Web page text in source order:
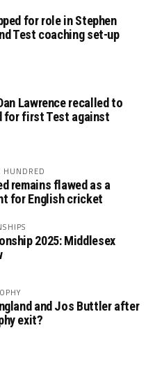
for role in Stephen
Test coaching set-up
Lawrence recalled to
for first Test against
HUNDRED
remains flawed as a
for English cricket
2025: Middlesex
and Jos Buttler after
exit?